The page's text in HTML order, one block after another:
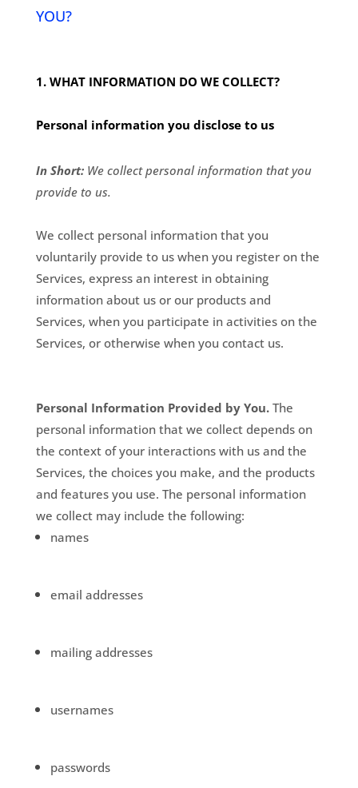
YOU?
1. WHAT INFORMATION DO WE COLLECT?
Personal information you disclose to us
In Short: We collect personal information that you
provide to us.
We collect personal information that you
voluntarily provide to us when you register on the
Services, express an interest in obtaining
information about us or our products and
Services, when you participate in activities on the
Services, or otherwise when you contact us.
Personal Information Provided by You.The
personal information that we collect depends on
the context of your interactions with us and the
Services, the choices you make, and the products
and features you use. The personal information
we collect may include the following:
names
email addresses
mailing addresses
usernames
passwords